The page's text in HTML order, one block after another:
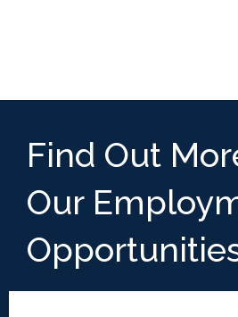
Find Out
Our